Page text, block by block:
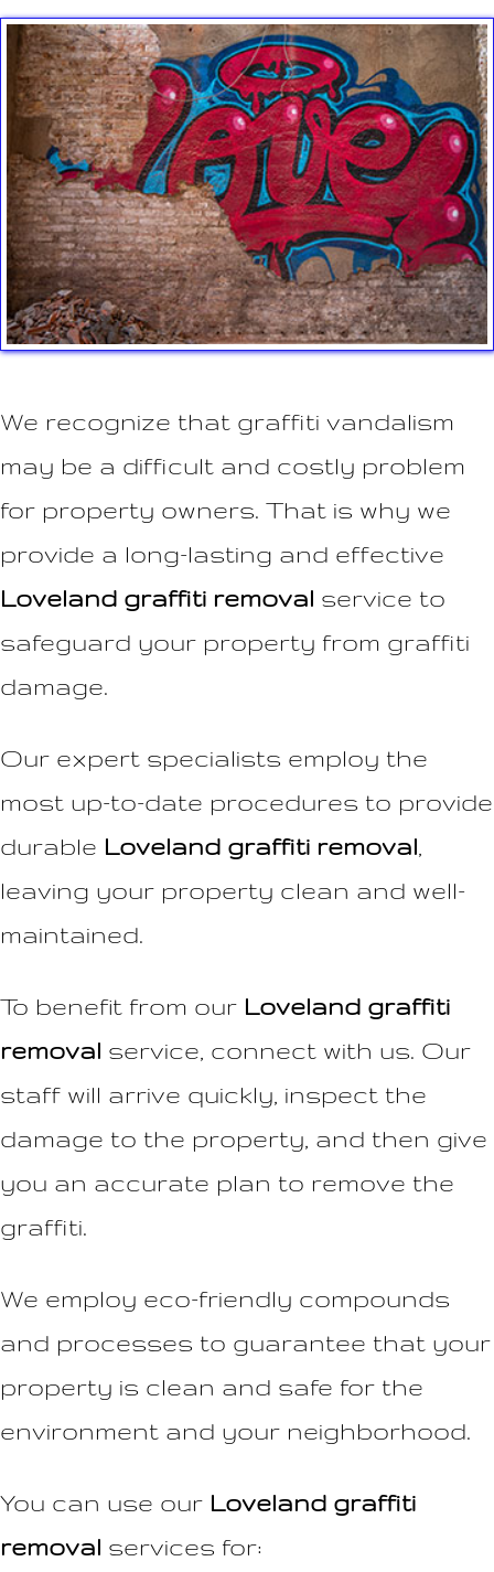
We recognize that graffiti vandalism
may be a difficult and costly problem
for property owners. That is why we
provide a long-lasting and effective
Loveland graffiti removal service to
safeguard your property from graffiti
damage.
Our expert specialists employ the
most up-to-date procedures to provide
durable Loveland graffiti removal,
leaving your property clean and well-
maintained.
To benefit from our Loveland graffiti
removal service, connect with us. Our
staff will arrive quickly, inspect the
damage to the property, and then give
you an accurate plan to remove the
graffiti.
We employ eco-friendly compounds
and processes to guarantee that your
property is clean and safe for the
environment and your neighborhood.
You can use our Loveland graffiti
removal services for: